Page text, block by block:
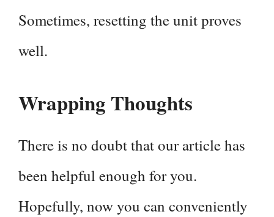
Sometimes, resetting the unit proves
well.
Wrapping Thoughts
There is no doubt that our article has
been helpful enough for you.
Hopefully, now you can conveniently